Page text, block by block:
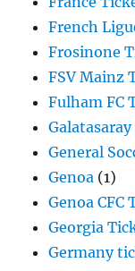
French
Frosinone
FSV Mainz
Fulham FC
General
Genoa (1)
Genoa CFC
Georgia
Germany